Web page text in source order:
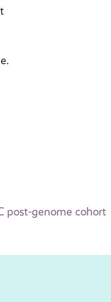
post-genome cohort